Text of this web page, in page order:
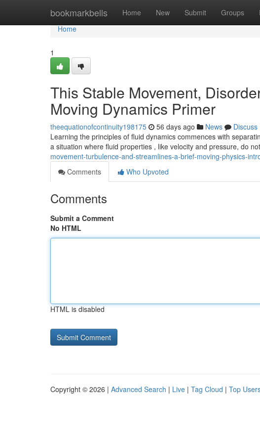
bookmarkbells Home New Submit Groups
Home
Home
1
This Stable Movement,
Moving Dynamics Primer
theequationofcontinuity198175 56 days ago News
Discuss
Learning the principles of fluid dynamics commences with
a situation where fluid properties , like velocity and pressure, do not
movement-turbulence-and-streamlines-a-brief-moving-physics-
Comments
Who Upvoted
Comments
Submit a Comment
No HTML
HTML is disabled
Copyright © 2026 | Advanced Search | Live | Tag Cloud | Top